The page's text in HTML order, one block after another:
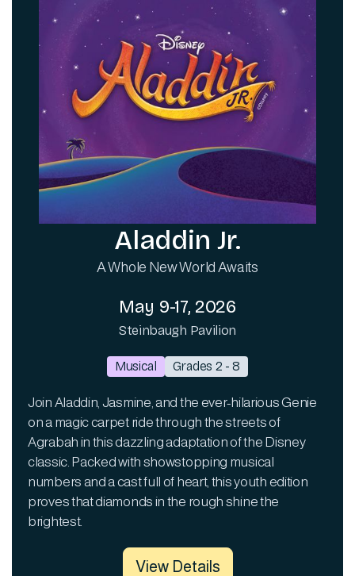
Aladdin Jr.
A Whole New World Awaits
May 9-17, 2026
Steinbaugh Pavilion
Musical Grades 2 - 8
Join Aladdin, Jasmine, and the ever-hilarious Genie
on a magic carpet ride through the streets of
Agrabah in this dazzling adaptation of the Disney
classic. Packed with showstopping musical
numbers and a cast full of heart, this youth edition
proves that diamonds in the rough shine the
brightest.
View Details